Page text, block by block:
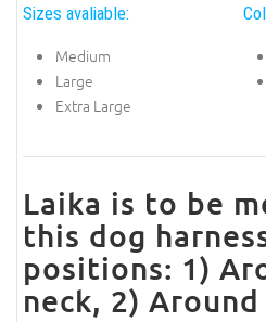
Sizes avaliable:
Medium
Large
Extra Large
Laika is to be
this dog
positions: 1)
neck, 2)